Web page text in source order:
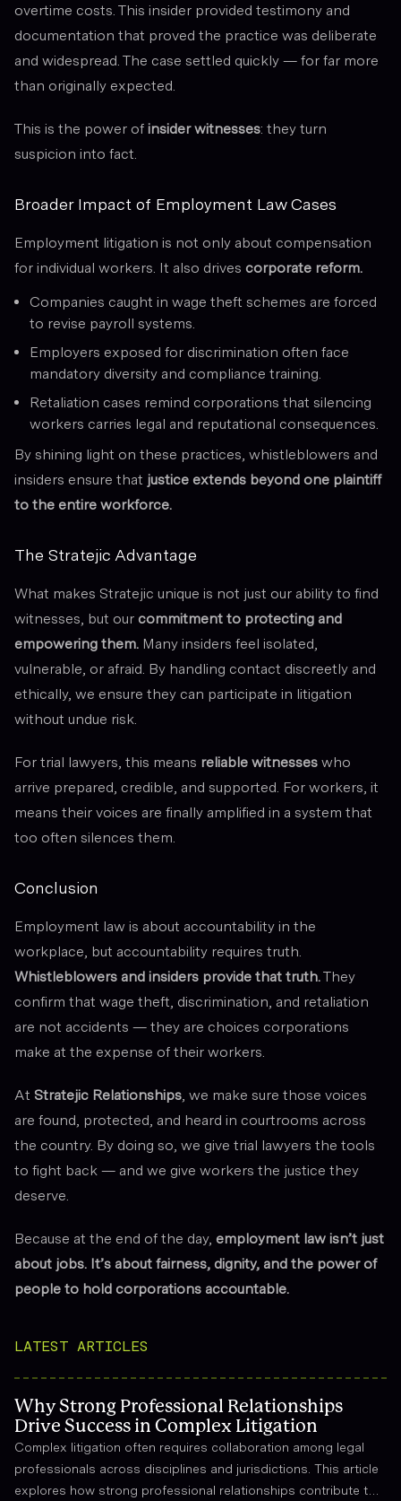
overtime costs. This insider provided testimony and
documentation that proved the practice was deliberate
and widespread. The case settled quickly — for far more
than originally expected.
This is the power of insider witnesses: they turn
suspicion into fact.
Broader Impact of Employment Law Cases
Employment litigation is not only about compensation
for individual workers. It also drives corporate reform.
Companies caught in wage theft schemes are forced
to revise payroll systems.
Employers exposed for discrimination often face
mandatory diversity and compliance training.
Retaliation cases remind corporations that silencing
workers carries legal and reputational consequences.
By shining light on these practices, whistleblowers and
insiders ensure that justice extends beyond one plaintiff
to the entire workforce.
The Stratejic Advantage
What makes Stratejic unique is not just our ability to find
witnesses, but our commitment to protecting and
empowering them. Many insiders feel isolated,
vulnerable, or afraid. By handling contact discreetly and
ethically, we ensure they can participate in litigation
without undue risk.
For trial lawyers, this means reliable witnesses who
arrive prepared, credible, and supported. For workers, it
means their voices are finally amplified in a system that
too often silences them.
Conclusion
Employment law is about accountability in the
workplace, but accountability requires truth.
Whistleblowers and insiders provide that truth.They
confirm that wage theft, discrimination, and retaliation
are not accidents — they are choices corporations
make at the expense of their workers.
At Stratejic Relationships, we make sure those voices
are found, protected, and heard in courtrooms across
the country. By doing so, we give trial lawyers the tools
to fight back — and we give workers the justice they
deserve.
Because at the end of the day, employment law isn’t just
about jobs. It’s about fairness, dignity, and the power of
people to hold corporations accountable.
LATEST ARTICLES
Why Strong Professional Relationships
Drive Success in Complex Litigation
Complex litigation often requires collaboration among legal
professionals across disciplines and jurisdictions. This article
explores how strong professional relationships contribute to